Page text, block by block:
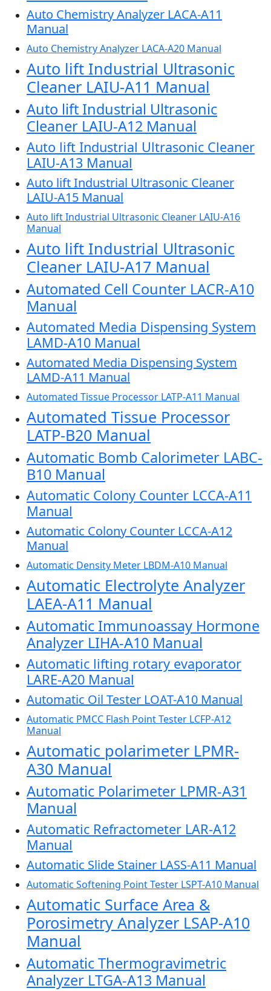
Auto Chemistry Analyzer LACA-A11
Manual
Auto Chemistry Analyzer LACA-A20 Manual
Auto lift Industrial Ultrasonic
Cleaner LAIU-A11 Manual
Auto lift Industrial Ultrasonic
Cleaner LAIU-A12 Manual
Auto lift Industrial Ultrasonic Cleaner
LAIU-A13 Manual
Auto lift Industrial Ultrasonic Cleaner
LAIU-A15 Manual
Auto lift Industrial Ultrasonic Cleaner LAIU-A16
Manual
Auto lift Industrial Ultrasonic
Cleaner LAIU-A17 Manual
Automated Cell Counter LACR-A10
Manual
Automated Media Dispensing System
LAMD-A10 Manual
Automated Media Dispensing System
LAMD-A11 Manual
Automated Tissue Processor LATP-A11 Manual
Automated Tissue Processor
LATP-B20 Manual
Automatic Bomb Calorimeter LABC-
B10 Manual
Automatic Colony Counter LCCA-A11
Manual
Automatic Colony Counter LCCA-A12
Manual
Automatic Density Meter LBDM-A10 Manual
Automatic Electrolyte Analyzer
LAEA-A11 Manual
Automatic Immunoassay Hormone
Analyzer LIHA-A10 Manual
Automatic lifting rotary evaporator
LARE-A20 Manual
Automatic Oil Tester LOAT-A10 Manual
Automatic PMCC Flash Point Tester LCFP-A12
Manual
Automatic polarimeter LPMR-
A30 Manual
Automatic Polarimeter LPMR-A31
Manual
Automatic Refractometer LAR-A12
Manual
Automatic Slide Stainer LASS-A11 Manual
Automatic Softening Point Tester LSPT-A10 Manual
Automatic Surface Area &
Porosimetry Analyzer LSAP-A10
Manual
Automatic Thermogravimetric
Analyzer LTGA-A13 Manual